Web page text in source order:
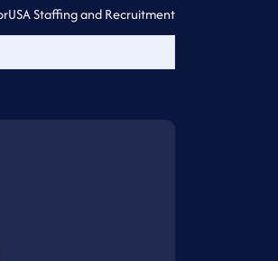
USA Staffing and Recruitment